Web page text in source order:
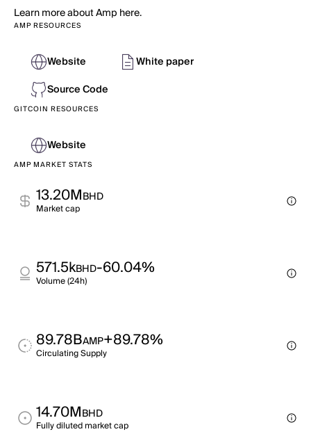
Learn more about Amp here.
AMP RESOURCES
Website
White paper
Source Code
GITCOIN RESOURCES
Website
AMP MARKET STATS
13.20MBHD
Market cap
571.5kBHD-60.04%
Volume (24h)
89.78BAMP+89.78%
Circulating Supply
14.70MBHD
Fully diluted market cap